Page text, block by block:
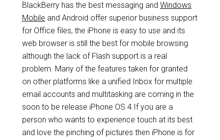
BlackBerry has the best messaging and Windows
Mobile and Android offer superior business support
for Office files, the iPhone is easy to use and its
web browser is still the best for mobile browsing
although the lack of Flash support is a real
problem. Many of the features taken for granted
on other platforms like a unified Inbox for multiple
email accounts and multitasking are coming in the
soon to be release iPhone OS 4.If you are a
person who wants to experience touch at its best
and love the pinching of pictures then iPhone is for